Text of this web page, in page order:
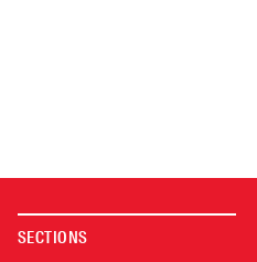
SECTIONS